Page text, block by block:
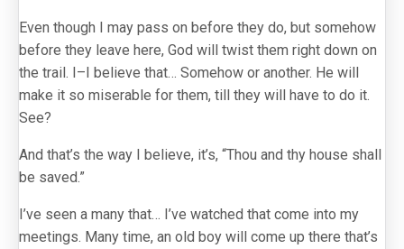
Even though I may pass on before they do, but somehow
before they leave here, God will twist them right down on
the trail. I–I believe that… Somehow or another. He will
make it so miserable for them, till they will have to do it.
See?
And that’s the way I believe, it’s, “Thou and thy house shall
be saved.”
I’ve seen a many that… I’ve watched that come into my
meetings. Many time, an old boy will come up there that’s